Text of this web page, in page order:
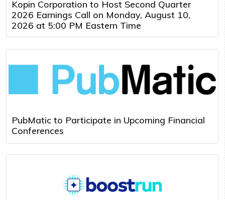
Kopin Corporation to Host Second Quarter
2026 Earnings Call on Monday, August 10,
2026 at 5:00 PM Eastern Time
PubMatic to Participate in Upcoming Financial
Conferences